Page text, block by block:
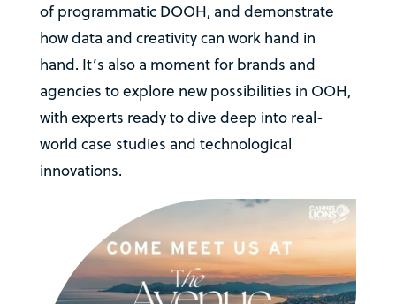
of programmatic DOOH, and demonstrate
how data and creativity can work hand in
hand. It’s also a moment for brands and
agencies to explore new possibilities in OOH,
with experts ready to dive deep into real-
world case studies and technological
innovations.